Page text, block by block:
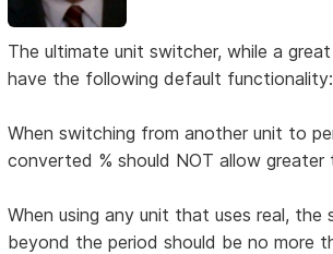
The ultimate unit switcher, while a
have the following default functionality:
When switching from another unit to
converted % should NOT allow greater
When using any unit that uses real, the
beyond the period should be no more